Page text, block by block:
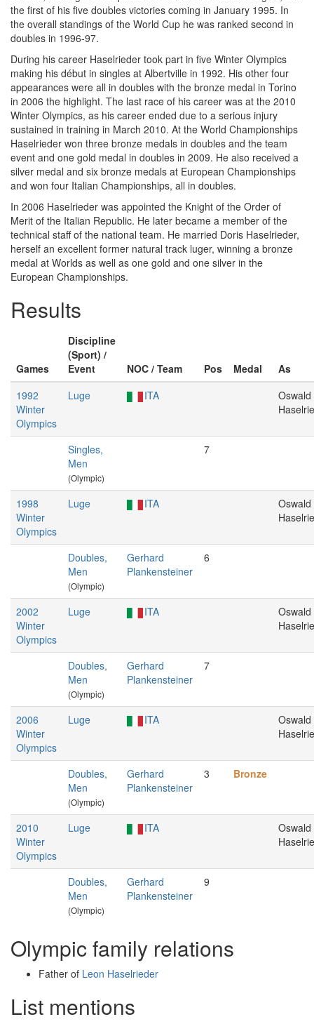
the first of his five doubles victories coming in January 1995. In
the overall standings of the World Cup he was ranked second in
doubles in 1996-97.
During his career Haselrieder took part in five Winter Olympics
making his début in singles at Albertville in 1992. His other four
appearances were all in doubles with the bronze medal in Torino
in 2006 the highlight. The last race of his career was at the 2010
Winter Olympics, as his career ended due to a serious injury
sustained in training in March 2010. At the World Championships
Haselrieder won three bronze medals in doubles and the team
event and one gold medal in doubles in 2009. He also received a
silver medal and six bronze medals at European Championships
and won four Italian Championships, all in doubles.
In 2006 Haselrieder was appointed the Knight of the Order of
Merit of the Italian Republic. He later became a member of the
technical staff of the national team. He married Doris Haselrieder,
herself an excellent former natural track luger, winning a bronze
medal at Worlds as well as one gold and one silver in the
European Championships.
Results
Games
Discipline
(Sport) /
Event
NOC / Team Pos Medal
As
1992
Winter
Olympics
Luge ITA
Oswald
Singles,
Men
(Olympic)
7
1998
Winter
Olympics
Luge ITA
Oswald
Doubles,
Men
(Olympic)
Gerhard
Plankensteiner
6
2002
Winter
Olympics
Luge ITA
Oswald
Doubles,
Men
(Olympic)
Gerhard
Plankensteiner
7
2006
Winter
Olympics
Luge ITA
Oswald
Doubles,
Men
(Olympic)
Gerhard
Plankensteiner
3 Bronze
2010
Winter
Olympics
Luge ITA
Oswald
Doubles,
Men
(Olympic)
Gerhard
Plankensteiner
9
Olympic family relations
Father of Leon Haselrieder
List mentions